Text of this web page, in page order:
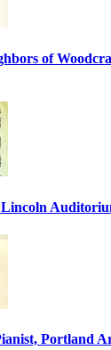
of
Portland